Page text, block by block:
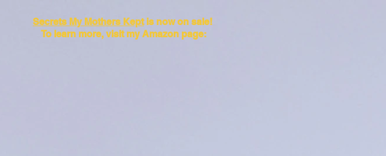
Secrets My Mothers Keptis now on sale!
To learn more, visit my Amazon page: